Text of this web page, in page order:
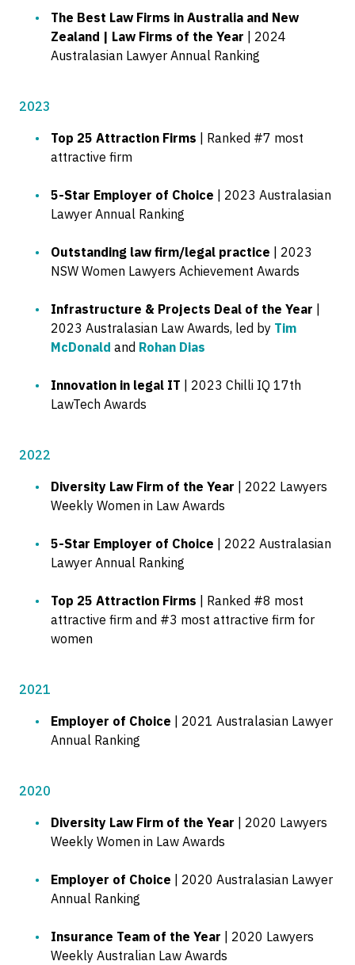
The Best Law Firms in Australia and New
Zealand | Law Firms of the Year | 2024
Australasian Lawyer Annual Ranking
2023
Top 25 Attraction Firms | Ranked #7 most
attractive firm
5-Star Employer of Choice | 2023 Australasian
Lawyer Annual Ranking
Outstanding law firm/legal practice | 2023
NSW Women Lawyers Achievement Awards
Infrastructure & Projects Deal of the Year
2023 Australasian Law Awards, led by Tim
McDonald and Rohan Dias
Innovation in legal IT | 2023 Chilli IQ 17th
LawTech Awards
2022
Diversity Law Firm of the Year | 2022 Lawyers
Weekly Women in Law Awards
5-Star Employer of Choice | 2022 Australasian
Lawyer Annual Ranking
Top 25 Attraction Firms | Ranked #8 most
attractive firm and #3 most attractive firm for
women
2021
Employer of Choice | 2021 Australasian Lawyer
Annual Ranking
2020
Diversity Law Firm of the Year | 2020 Lawyers
Weekly Women in Law Awards
Employer of Choice | 2020 Australasian Lawyer
Annual Ranking
Insurance Team of the Year | 2020 Lawyers
Weekly Australian Law Awards